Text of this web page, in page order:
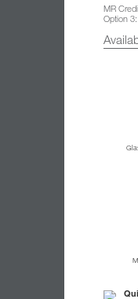
MR
Option